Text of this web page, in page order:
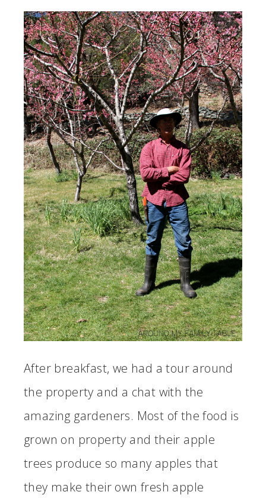
After breakfast, we had a tour around
the property and a chat with the
amazing gardeners. Most of the food is
grown on property and their apple
trees produce so many apples that
they make their own fresh apple